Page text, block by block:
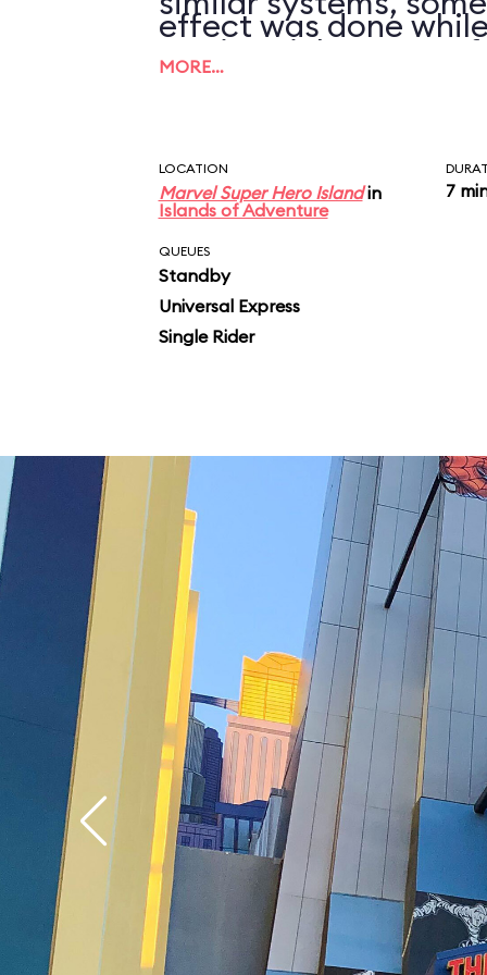
effect was done
on the ground.
motion sick on
MORE…
LOCATION
Marvel Super Hero Islandin
Islands of Adventure
7
QUEUES
Standby
Universal Express
Single Rider